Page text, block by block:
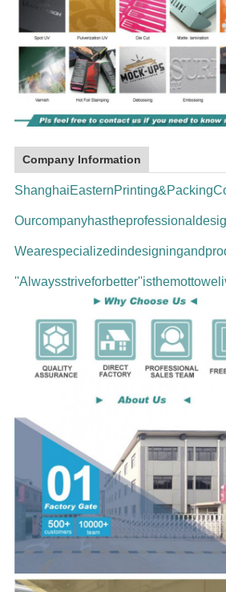
Company Information